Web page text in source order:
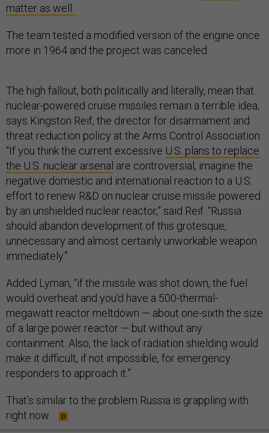
matter as well.
The team tested a modified version of the engine once
more in 1964 and the project was canceled.
The high fallout, both politically and literally, mean that
nuclear-powered cruise missiles remain a terrible idea,
says Kingston Reif, the director for disarmament and
threat reduction policy at the Arms Control Association.
“If you think the current excessive U.S. plans to replace
the U.S. nuclear arsenal are controversial, imagine the
negative domestic and international reaction to a U.S.
effort to renew R&D on nuclear cruise missile powered
by an unshielded nuclear reactor,” said Reif. “Russia
should abandon development of this grotesque,
unnecessary and almost certainly unworkable weapon
immediately.”
Added Lyman, “if the missile was shot down, the fuel
would overheat and you'd have a 500-thermal-
megawatt reactor meltdown — about one-sixth the size
of a large power reactor — but without any
containment. Also, the lack of radiation shielding would
make it difficult, if not impossible, for emergency
responders to approach it.”
That’s similar to the problem Russia is grappling with
right now.